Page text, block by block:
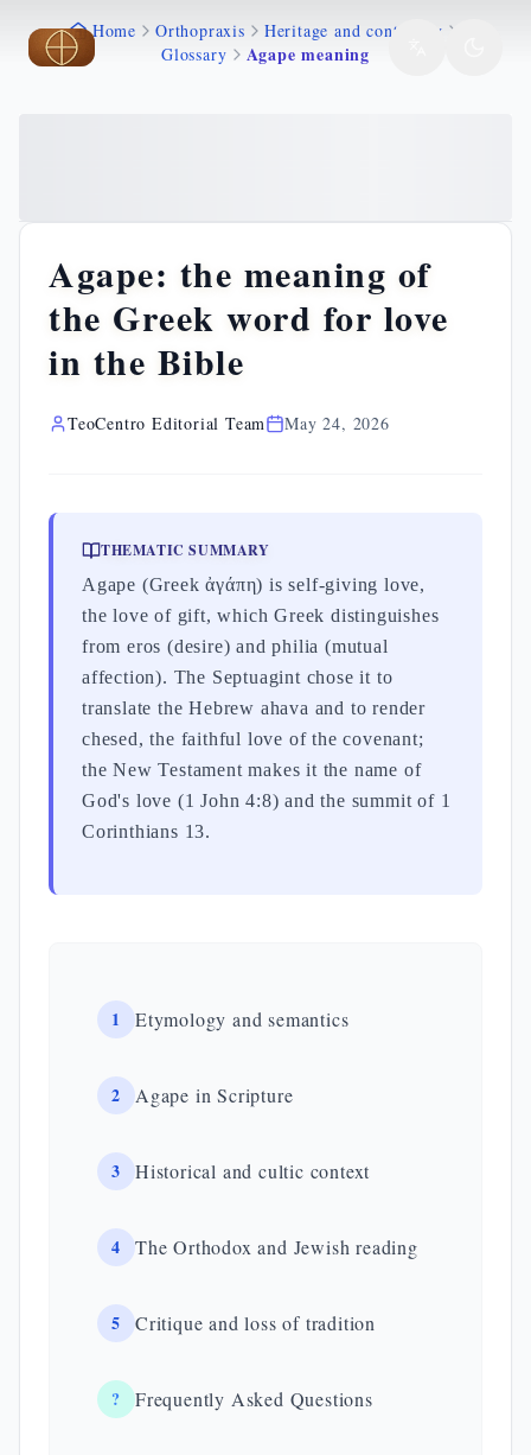
Skip to main content
Home Orthopraxis
Heritage and continuity
Glossary
Agape meaning
Agape: the meaning of
the Greek word for love
in the Bible
TeoCentro Editorial Team May 24, 2026
THEMATIC SUMMARY
Agape (Greek ἀγάπη) is self-giving love,
the love of gift, which Greek distinguishes
from eros (desire) and philia (mutual
affection). The Septuagint chose it to
translate the Hebrew ahava and to render
chesed, the faithful love of the covenant;
the New Testament makes it the name of
God's love (1 John 4:8) and the summit of 1
Corinthians 13.
1 Etymology and semantics
2 Agape in Scripture
3 Historical and cultic context
4 The Orthodox and Jewish reading
5 Critique and loss of tradition
? Frequently Asked Questions
Skip to main content